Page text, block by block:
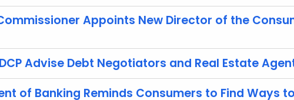
Appoints New Director of the
Advise Debt Negotiators and Real Estate
of Banking Reminds Consumers to Find Ways